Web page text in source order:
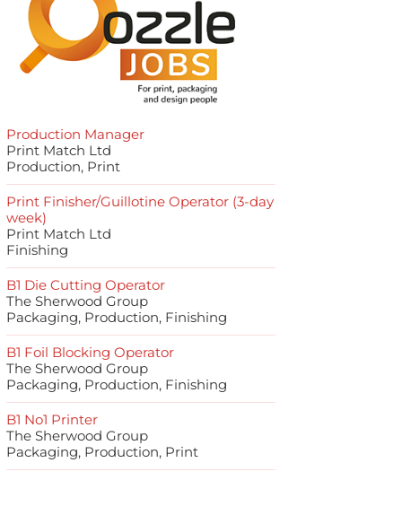
Production Manager
Print Match Ltd
Production, Print
Print Finisher/Guillotine Operator (3-day
week)
Print Match Ltd
Finishing
B1 Die Cutting Operator
The Sherwood Group
Packaging, Production, Finishing
B1 Foil Blocking Operator
The Sherwood Group
Packaging, Production, Finishing
B1 No1 Printer
The Sherwood Group
Packaging, Production, Print